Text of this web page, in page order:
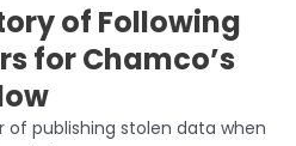
of Following
for Chamco’s
of publishing stolen data when